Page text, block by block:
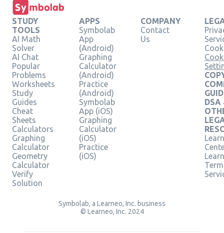
STUDY
TOOLS
AI Math
Solver
AI Chat
Popular
Problems
Worksheets
Study
Guides
Cheat
Sheets
Calculators
Graphing
Calculator
Geometry
Calculator
Verify
Solution
APPS
Symbolab
App
(Android)
Graphing
Calculator
(Android)
Practice
(Android)
Symbolab
App (iOS)
Graphing
Calculator
(iOS)
Practice
(iOS)
COMPANY
Contact
Us
DSA
Symbolab, a Learneo, Inc. business
© Learneo, Inc. 2024